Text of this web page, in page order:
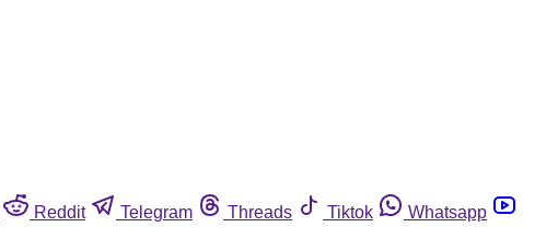
Reddit Telegram Threads Tiktok
Whatsapp